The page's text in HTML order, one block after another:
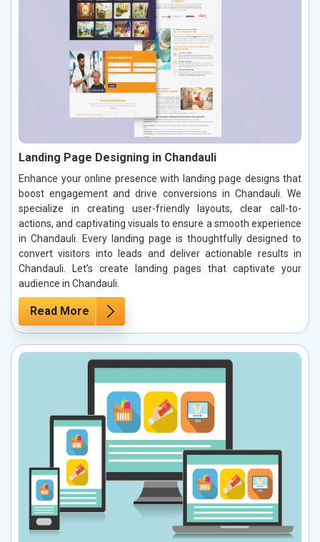
Landing Page Designing in Chandauli
Enhance your online presence with landing page designs that
boost engagement and drive conversions in Chandauli. We
specialize in creating user-friendly layouts, clear call-to-
actions, and captivating visuals to ensure a smooth experience
in Chandauli. Every landing page is thoughtfully designed to
convert visitors into leads and deliver actionable results in
Chandauli. Let’s create landing pages that captivate your
audience in Chandauli.
Read More